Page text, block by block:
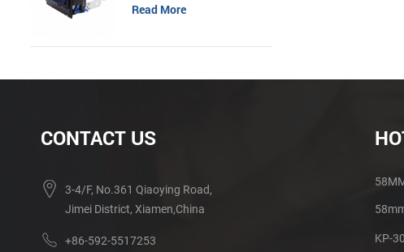
Read More
CONTACT US
3-4/F, No.361 Qiaoying Road,
Jimei District, Xiamen,China
+86-592-5517253